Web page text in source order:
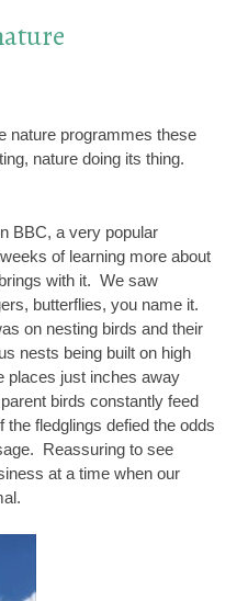
nature programmes these
nature doing its thing.
BBC, a very popular
of learning more about
with it. We saw
butterflies, you name it.
on nesting birds and their
nests being built on high
places just inches away
birds constantly feed
fledglings defied the odds
Reassuring to see
at a time when our